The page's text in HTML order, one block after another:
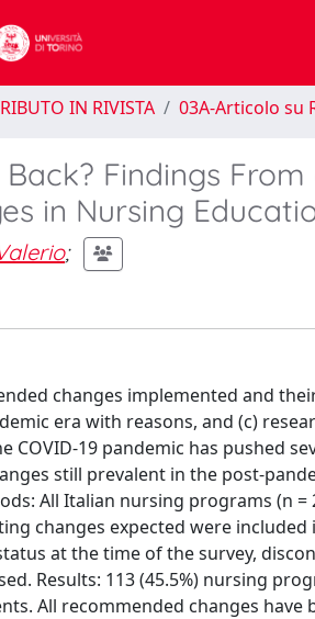
IN RIVISTA 03A-Articolo su
Findings
in Nursing
;
changes implemented and
era with reasons, and (c)
COVID-19 pandemic has pushed
still prevalent in the post-
All Italian nursing programs (n
changes expected were
at the time of the survey,
Results: 113 (45.5%) nursing
All recommended changes